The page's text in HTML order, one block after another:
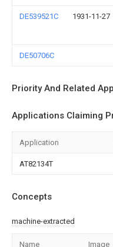
DE539521C 1931-11-27
DE50706C
Priority And Related
Applications Claiming
Application
AT82134T
Concepts
machine-extracted
Name Image